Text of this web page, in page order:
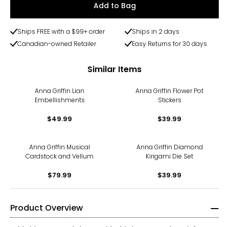
Add to Bag
Ships FREE with a $99+ order
Ships in 2 days
Canadian-owned Retailer
Easy Returns for 30 days
Similar Items
Anna Griffin Lian
Embellishments
$49.99
Anna Griffin Flower Pot
Stickers
$39.99
Anna Griffin Musical
Cardstock and Vellum
$79.99
Anna Griffin Diamond
Kirigami Die Set
$39.99
Product Overview